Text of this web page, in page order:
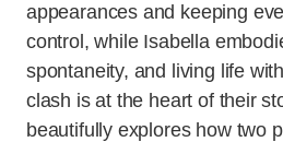
appearances and keeping
control, while Isabella
spontaneity, and living life
clash is at the heart of their
beautifully explores how two